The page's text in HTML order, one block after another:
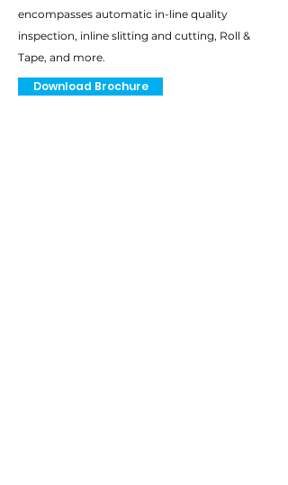
encompasses automatic in-line quality
inspection, inline slitting and cutting, Roll &
Tape, and more.
Download Brochure